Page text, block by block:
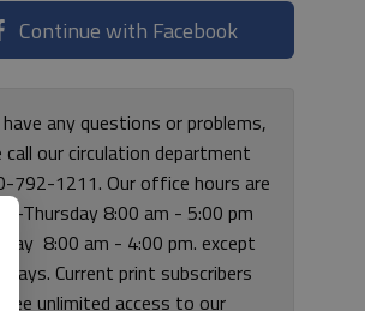
Continue with Facebook
any questions or problems,
call our circulation department
792-1211. Our office hours are
Thursday 8:00 am - 5:00 pm
8:00 am - 4:00 pm. except
Current print subscribers
free unlimited access to our